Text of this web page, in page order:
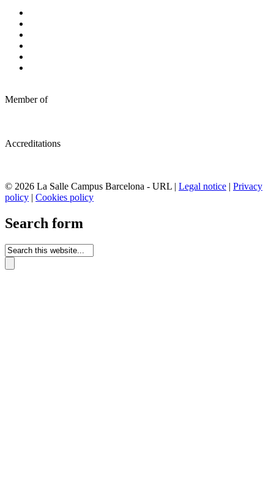
Member of
Accreditations
© 2026 La Salle Campus Barcelona - URL | Legal notice | Privacy
policy | Cookies policy
Search form